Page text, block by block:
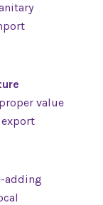
value
adding